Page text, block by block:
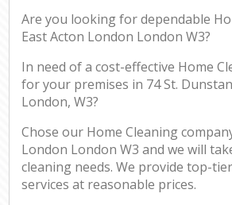
Are you looking for dependable
East Acton London London W3?
In need of a cost-effective Home
for your premises in 74 St.
London, W3?
Chose our Home Cleaning
London London W3 and we will
cleaning needs. We provide top-
services at reasonable prices.